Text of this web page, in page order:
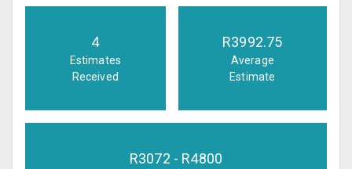
4
Estimates
Received
R3992.75
Average
Estimate
R3072 - R4800